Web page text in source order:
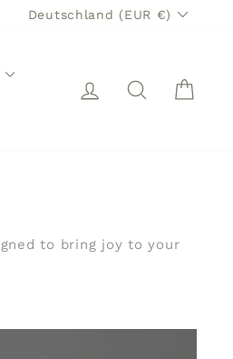
WÄHRUNG
Deutschland (EUR €)
EINLOGGEN
SUCHE
to bring joy to your